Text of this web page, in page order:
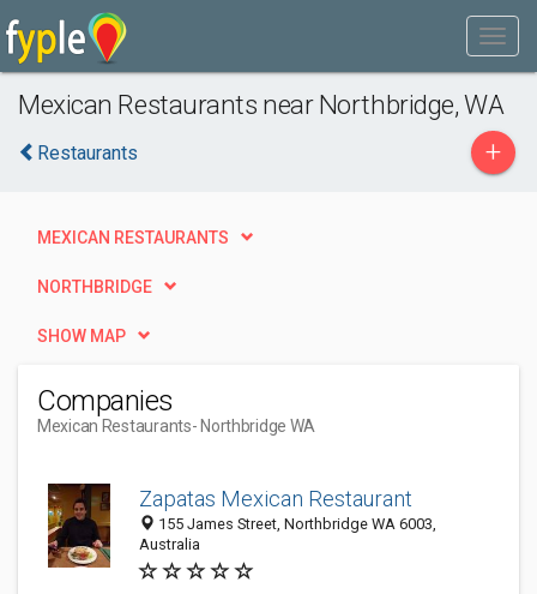
Mexican Restaurants near Northbridge, WA
Restaurants +
MEXICAN RESTAURANTS
NORTHBRIDGE
SHOW MAP
Companies
Mexican Restaurants- Northbridge WA
Zapatas Mexican Restaurant
155 James Street, Northbridge WA 6003,
Australia